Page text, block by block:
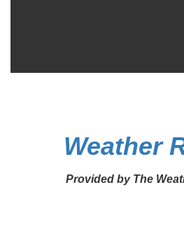
Weather
Provided by The